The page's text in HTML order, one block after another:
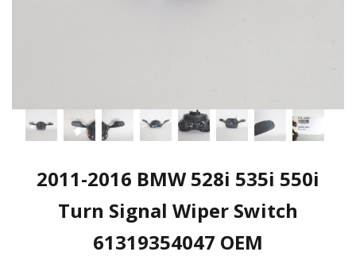
2011-2016 BMW 528i 535i 550i
Turn Signal Wiper Switch
61319354047 OEM